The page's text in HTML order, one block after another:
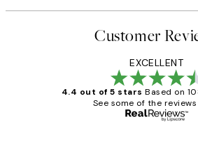
Customer
EXCELLENT
4.4 out of 5 stars Based on
See some of the